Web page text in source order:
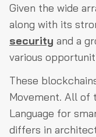
Given the wide
along with its
security and a
various
These
Movement. All of
Language for
differs in